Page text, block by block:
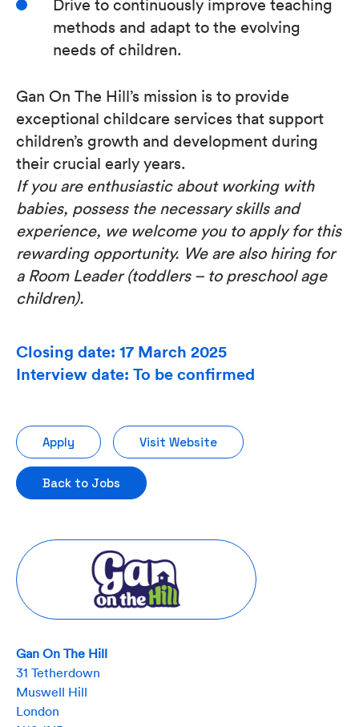
methods and adapt to the evolving
needs of children.
Gan On The Hill’s mission is to provide
exceptional childcare services that support
children’s growth and development during
their crucial early years.
If you are enthusiastic about working with
babies, possess the necessary skills and
experience, we welcome you to apply for this
rewarding opportunity. We are also hiring for
a Room Leader (toddlers – to preschool age
children).
Closing date: 17 March 2025
Interview date: To be confirmed
Apply Visit Website
Back to Jobs
Gan On The Hill
31 Tetherdown
Muswell Hill
London